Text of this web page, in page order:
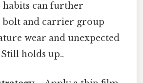
can further
bolt and carrier group
wear and unexpected
holds up..